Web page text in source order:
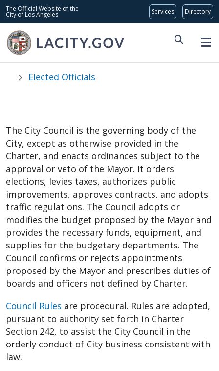
Skip to main content
The Official Website of the
City of Los Angeles
Global Bar
Elected Officials
The City Council is the governing body of the
City, except as otherwise provided in the
Charter, and enacts ordinances subject to the
approval or veto of the Mayor. It orders
elections, levies taxes, authorizes public
improvements, approves contracts, and adopts
traffic regulations. The Council adopts or
modifies the budget proposed by the Mayor and
provides the necessary funds, equipment, and
supplies for the budgetary departments. The
Council confirms or rejects appointments
proposed by the Mayor and prescribes duties of
boards and officers not defined by Charter.
Council Rules are procedural. Rules are adopted,
pursuant to authority set forth in Charter
Section 242, to assist the City Council in the
orderly conduct of City business consistent with
law.